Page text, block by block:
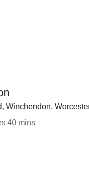
Winchendon,
40 mins